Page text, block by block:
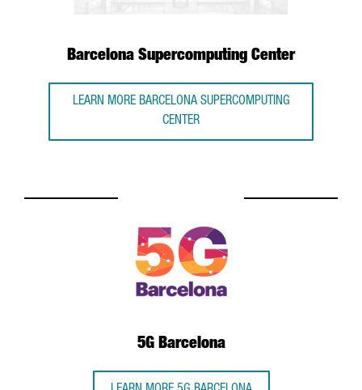
Barcelona Supercomputing Center
LEARN MORE BARCELONA SUPERCOMPUTING
CENTER
5G Barcelona